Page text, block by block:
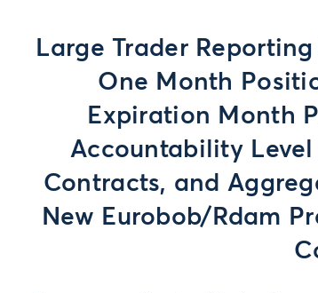
Large Trader
One Month
Expiration Month
Accountability
Contracts, and
New Eurobob/Rdam